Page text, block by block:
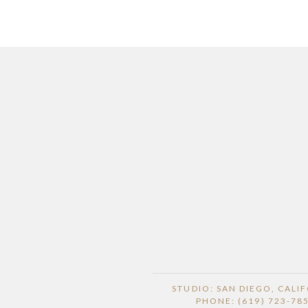
STUDIO: SAN DIEGO,
PHONE: (619) 723-